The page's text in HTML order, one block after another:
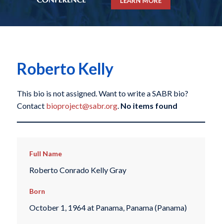
Roberto Kelly
This bio is not assigned. Want to write a SABR bio?
Contact bioproject@sabr.org. No items found
Full Name
Roberto Conrado Kelly Gray
Born
October 1, 1964 at Panama, Panama (Panama)